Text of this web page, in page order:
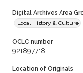
Digital Archives Area
Local History & Culture
OCLC number
921897718
Location of Originals